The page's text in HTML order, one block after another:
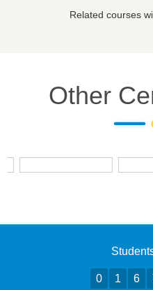
Related courses
Other
0 1 6